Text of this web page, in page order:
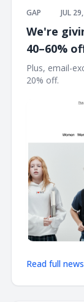
GAP JUL
We're
40–60%
to school
here
Plus, email-
20% off.
Read full